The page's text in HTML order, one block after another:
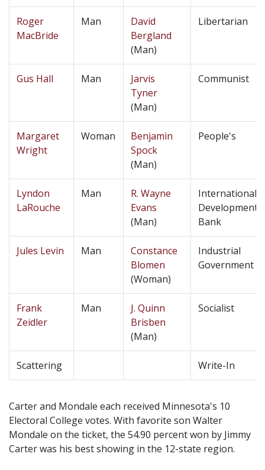
Roger
MacBride
Man
David
Bergland
(Man)
Libertarian
Gus Hall Man
Jarvis
Tyner
(Man)
Communist
Margaret
Wright
Woman
Benjamin
Spock
(Man)
People's
Lyndon
LaRouche
Man
R. Wayne
Evans
(Man)
International
Development
Bank
Jules Levin Man
Constance
Blomen
(Woman)
Industrial
Government
Frank
Zeidler
Man
J. Quinn
Brisben
(Man)
Socialist
Scattering Write-In
Carter and Mondale each received Minnesota's 10
Electoral College votes. With favorite son Walter
Mondale on the ticket, the 54.90 percent won by Jimmy
Carter was his best showing in the 12-state region.